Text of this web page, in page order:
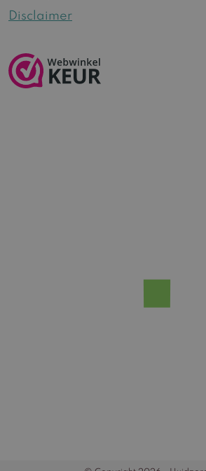
Disclaimer